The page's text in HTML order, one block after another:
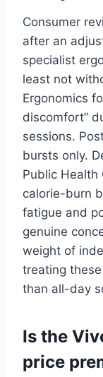
Consumer
after an
specialist
least not
Ergonomics
discomfort”
sessions.
bursts only.
Public Health
calorie-burn
fatigue and
genuine
weight of
treating
than all-day
Is the
price